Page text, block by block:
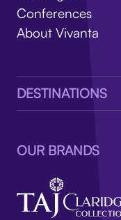
Conferences
About Vivanta
DESTINATIONS
OUR BRANDS